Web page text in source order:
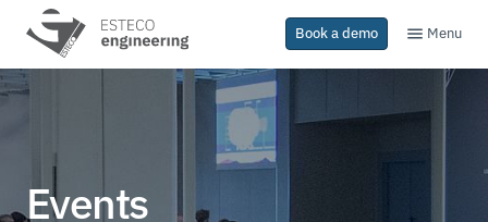
Book a demo Menu
Events